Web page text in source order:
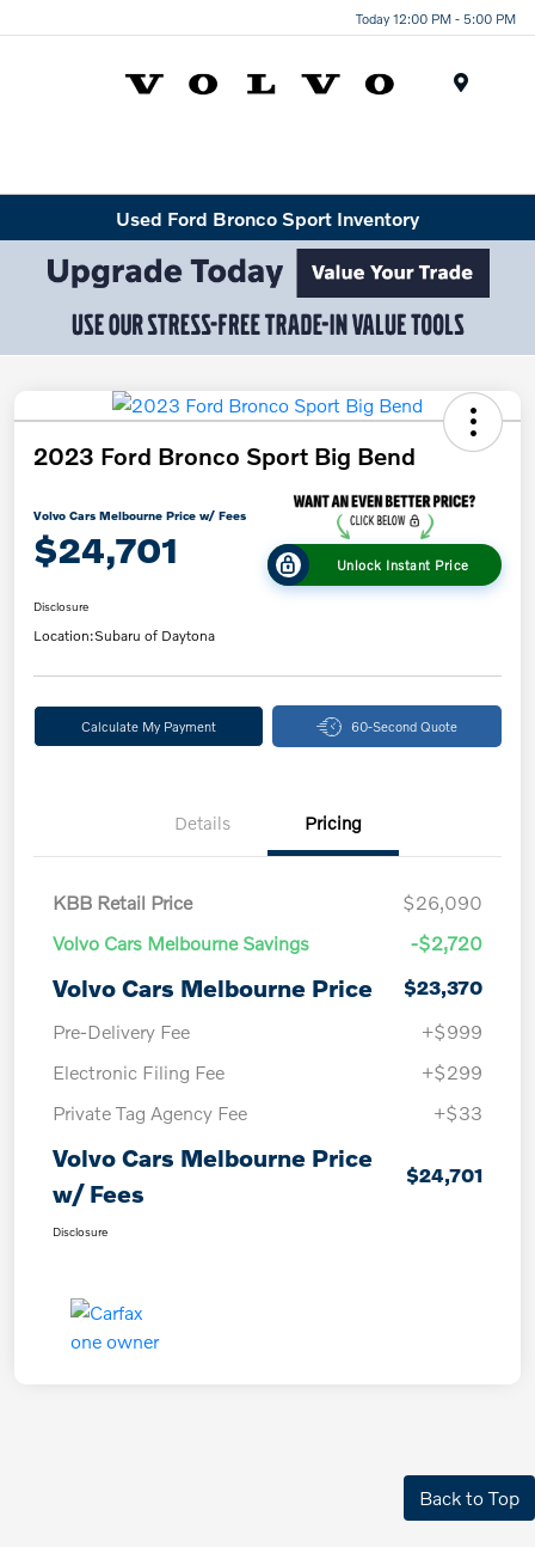
Today 12:00 PM - 5:00 PM
Used Ford Bronco Sport Inventory
2023 Ford Bronco Sport Big Bend
Volvo Cars Melbourne Price w/ Fees
$24,701 Unlock Instant Price
Disclosure
Location:Subaru of Daytona
Calculate My Payment 60-Second Quote
Details Pricing
KBB Retail Price
$26,090
Volvo Cars Melbourne Savings
-$2,720
Volvo Cars Melbourne Price
$23,370
Pre-Delivery Fee
+$999
Electronic Filing Fee
+$299
Private Tag Agency Fee
+$33
Volvo Cars Melbourne Price
w/ Fees
$24,701
Disclosure
Back to Top